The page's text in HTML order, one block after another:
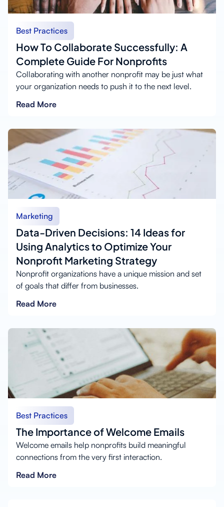
Best Practices
How To Collaborate Successfully: A
Complete Guide For Nonprofits
Collaborating with another nonprofit may be just what
your organization needs to push it to the next level.
Read More
Marketing
Data-Driven Decisions: 14 Ideas for
Using Analytics to Optimize Your
Nonprofit Marketing Strategy
Nonprofit organizations have a unique mission and set
of goals that differ from businesses.
Read More
Best Practices
The Importance of Welcome Emails
Welcome emails help nonprofits build meaningful
connections from the very first interaction.
Read More